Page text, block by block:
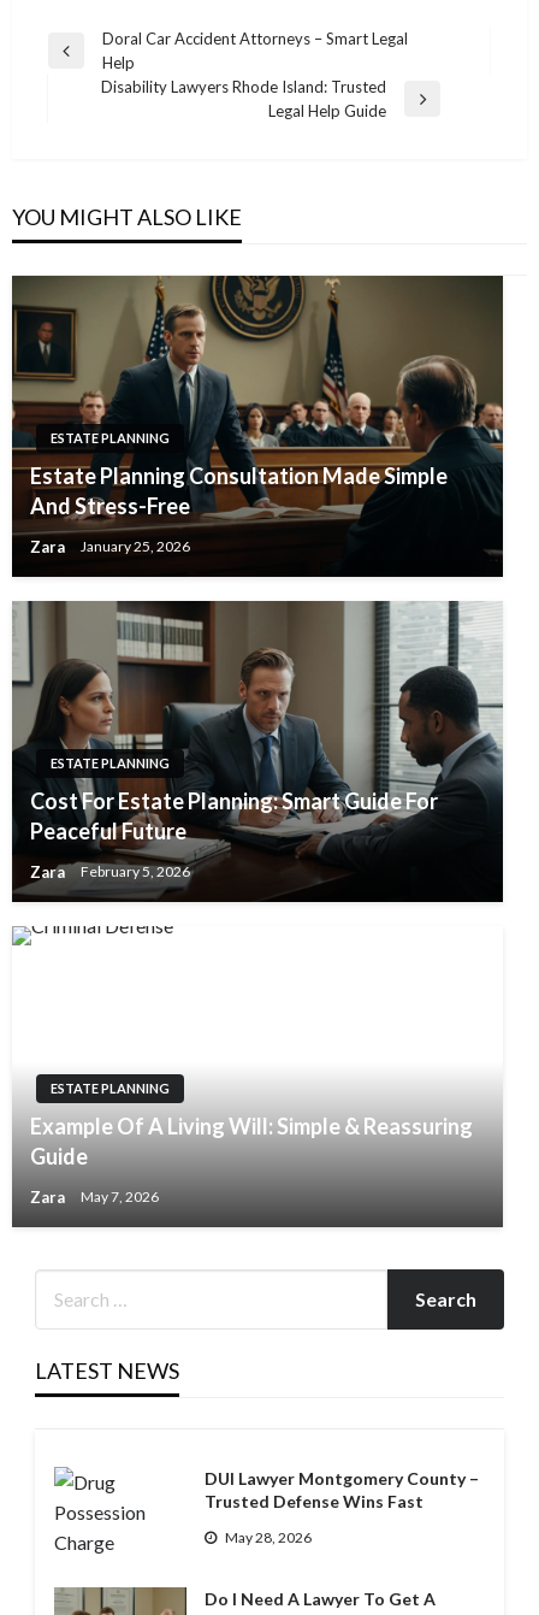
Post
navigation
Previous
Doral Car Accident Attorneys – Smart Legal
Help
Disability Lawyers Rhode Island: Trusted
Legal Help Guide
YOU MIGHT ALSO LIKE
ESTATE PLANNING
Estate Planning Consultation Made Simple
And Stress-Free
Zara January 25, 2026
ESTATE PLANNING
Cost For Estate Planning: Smart Guide For
Peaceful Future
Zara February 5, 2026
ESTATE PLANNING
Example Of A Living Will: Simple & Reassuring
Guide
Zara May 7, 2026
LATEST NEWS
DUI Lawyer Montgomery County –
Trusted Defense Wins Fast
May 28, 2026
Do I Need A Lawyer To Get A